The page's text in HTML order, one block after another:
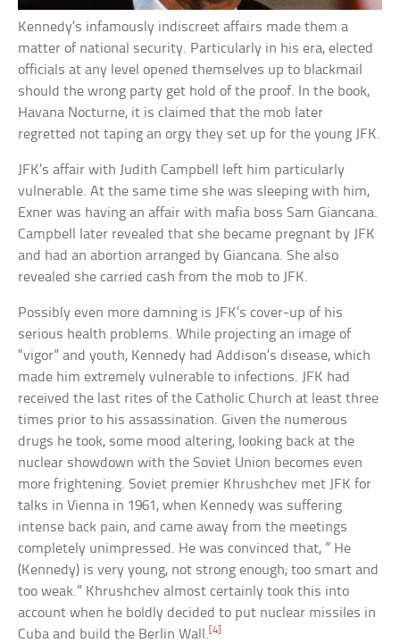
Kennedy’s infamously indiscreet affairs made them a
matter of national security. Particularly in his era, elected
officials at any level opened themselves up to blackmail
should the wrong party get hold of the proof. In the book,
Havana Nocturne, it is claimed that the mob later
regretted not taping an orgy they set up for the young JFK.
JFK’s affair with Judith Campbell left him particularly
vulnerable. At the same time she was sleeping with him,
Exner was having an affair with mafia boss Sam Giancana.
Campbell later revealed that she became pregnant by JFK
and had an abortion arranged by Giancana. She also
revealed she carried cash from the mob to JFK.
Possibly even more damning is JFK’s cover-up of his
serious health problems. While projecting an image of
“vigor” and youth, Kennedy had Addison’s disease, which
made him extremely vulnerable to infections. JFK had
received the last rites of the Catholic Church at least three
times prior to his assassination. Given the numerous
drugs he took, some mood altering, looking back at the
nuclear showdown with the Soviet Union becomes even
more frightening. Soviet premier Khrushchev met JFK for
talks in Vienna in 1961, when Kennedy was suffering
intense back pain, and came away from the meetings
completely unimpressed. He was convinced that, ” He
(Kennedy) is very young, not strong enough; too smart and
too weak.” Khrushchev almost certainly took this into
account when he boldly decided to put nuclear missiles in
Cuba and build the Berlin Wall.[4]